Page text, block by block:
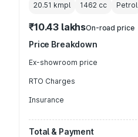
20.51 kmpl 1462 cc Petrol
₹10.43 lakhsOn-road price
Price Breakdown
Ex-showroom price
RTO Charges
Insurance
Total & Payment